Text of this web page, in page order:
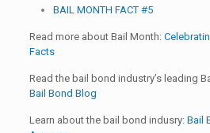
BAIL MONTH FACT #5
Read more about Bail Month:
Facts
Read the bail bond industry’s leading
Bail Bond Blog
Learn about the bail bond indusry: Bail